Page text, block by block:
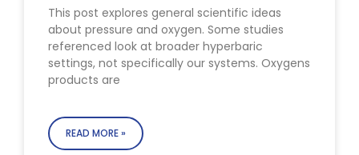
This post explores general scientific ideas
about pressure and oxygen. Some studies
referenced look at broader hyperbaric
settings, not specifically our systems. Oxygens
products are
READ MORE »